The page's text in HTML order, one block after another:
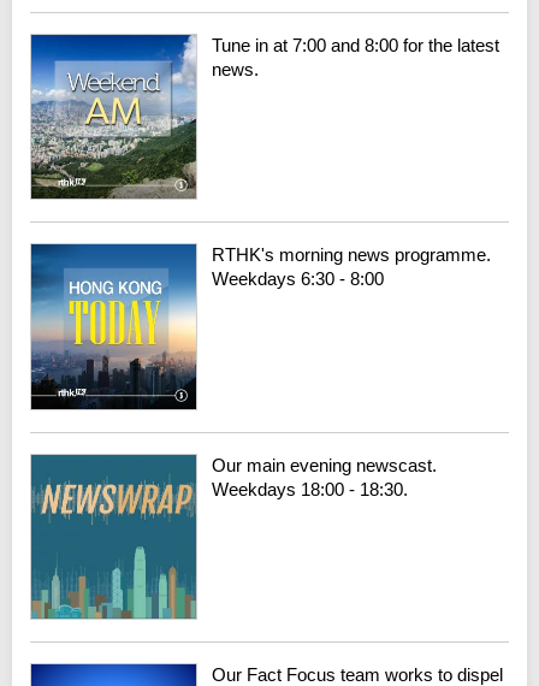
Tune in at 7:00 and 8:00 for the latest
news.
RTHK's morning news programme.
Weekdays 6:30 - 8:00
Our main evening newscast.
Weekdays 18:00 - 18:30.
Our Fact Focus team works to dispel